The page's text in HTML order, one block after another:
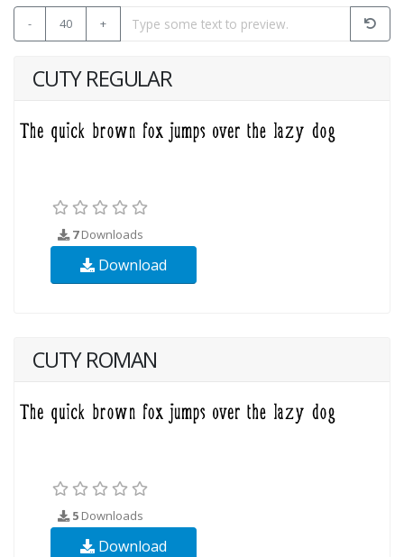
- 40 +
CUTY REGULAR
7Downloads
Download
CUTY ROMAN
5 Downloads
Download